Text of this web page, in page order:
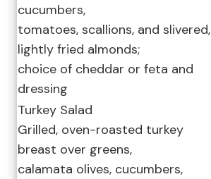
cucumbers,
tomatoes, scallions, and slivered,
lightly fried almonds;
choice of cheddar or feta and
dressing
Turkey Salad
Grilled, oven-roasted turkey
breast over greens,
calamata olives, cucumbers,